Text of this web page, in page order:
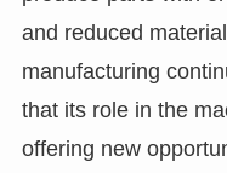
and reduced
manufacturing
that its role in the
offering new